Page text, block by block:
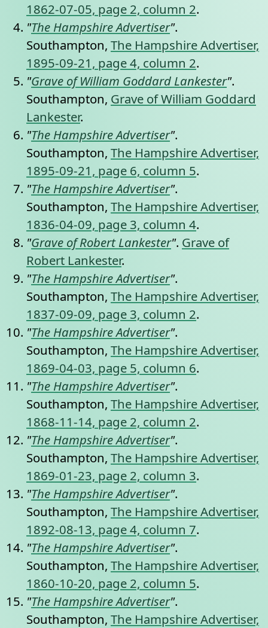
1862-07-05, page 2, column 2.
"The Hampshire Advertiser".
Southampton, The Hampshire Advertiser,
1895-09-21, page 4, column 2.
"Grave of William Goddard Lankester".
Southampton, Grave of William Goddard
Lankester.
"The Hampshire Advertiser".
Southampton, The Hampshire Advertiser,
1895-09-21, page 6, column 5.
"The Hampshire Advertiser".
Southampton, The Hampshire Advertiser,
1836-04-09, page 3, column 4.
"Grave of Robert Lankester". Grave of
Robert Lankester.
"The Hampshire Advertiser".
Southampton, The Hampshire Advertiser,
1837-09-09, page 3, column 2.
"The Hampshire Advertiser".
Southampton, The Hampshire Advertiser,
1869-04-03, page 5, column 6.
"The Hampshire Advertiser".
Southampton, The Hampshire Advertiser,
1868-11-14, page 2, column 2.
"The Hampshire Advertiser".
Southampton, The Hampshire Advertiser,
1869-01-23, page 2, column 3.
"The Hampshire Advertiser".
Southampton, The Hampshire Advertiser,
1892-08-13, page 4, column 7.
"The Hampshire Advertiser".
Southampton, The Hampshire Advertiser,
1860-10-20, page 2, column 5.
"The Hampshire Advertiser".
Southampton, The Hampshire Advertiser,